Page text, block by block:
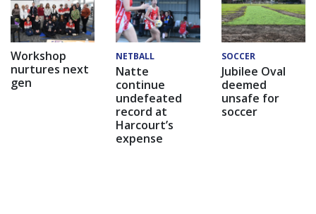
Workshop
nurtures next
gen
NETBALL
Natte
continue
undefeated
record at
Harcourt’s
expense
SOCCER
Jubilee Oval
deemed
unsafe for
soccer